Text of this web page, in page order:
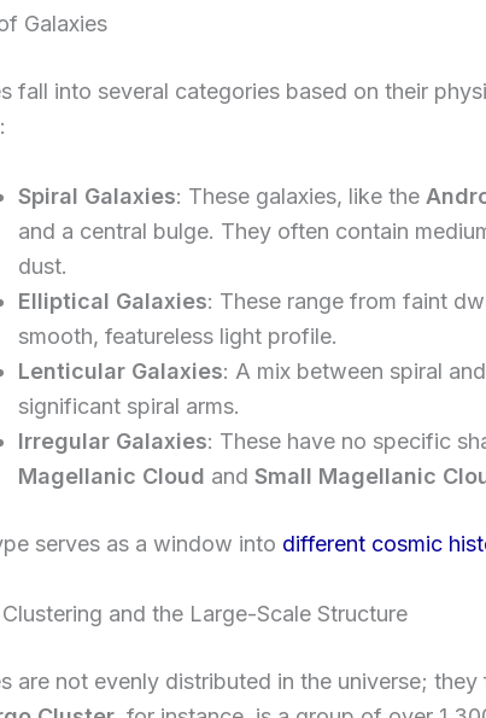
Galaxies
fall into several categories based on their
Spiral Galaxies: These galaxies, like the
and a central bulge. They often contain
dust.
Elliptical Galaxies: These range from faint
smooth, featureless light profile.
Lenticular Galaxies: A mix between spiral
significant spiral arms.
Irregular Galaxies: These have no specific
Magellanic Cloud and Small Magellanic
serves as a window into different cosmic
and the Large-Scale Structure
are not evenly distributed in the universe;